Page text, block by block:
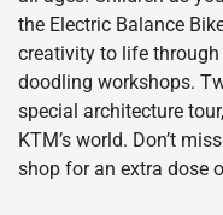
the Electric Balance
creativity to life
doodling workshops.
special architecture
KTM’s world. Don’t
shop for an extra dose